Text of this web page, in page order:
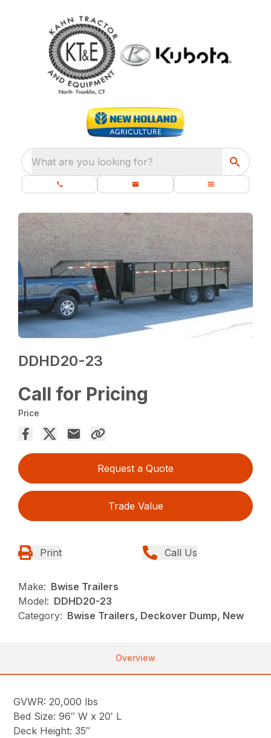
What are you looking for?
DDHD20-23
Call for Pricing
Price
Request a Quote
Trade Value
Print Call Us
Make: Bwise Trailers
Model: DDHD20-23
Category: Bwise Trailers, Deckover Dump, New
Overview
GVWR: 20,000 lbs
Bed Size: 96″ W x 20′ L
Deck Height: 35″